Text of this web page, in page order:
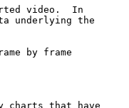
video.  In
underlying the
by frame
charts that have